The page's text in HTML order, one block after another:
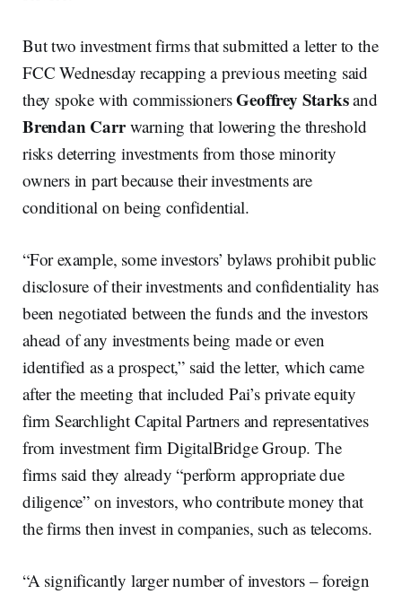
But two investment firms that submitted a letter to the
FCC Wednesday recapping a previous meeting said
they spoke with commissionersGeoffrey Starksand
Brendan Carrwarning that lowering the threshold
risks deterring investments from those minority
owners in part because their investments are
conditional on being confidential.
“For example, some investors’ bylaws prohibit public
disclosure of their investments and confidentiality has
been negotiated between the funds and the investors
ahead of any investments being made or even
identified as a prospect,” said the letter, which came
after the meeting that included Pai’s private equity
firm Searchlight Capital Partners and representatives
from investment firm DigitalBridge Group. The
firms said they already “perform appropriate due
diligence” on investors, who contribute money that
the firms then invest in companies, such as telecoms.
“A significantly larger number of investors – foreign